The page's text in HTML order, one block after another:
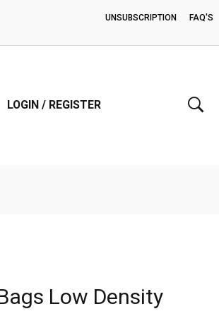
FREE SHIPPING ON ORDERS OVER $200.00
UNSUBSCRIPTION FAQ'S
LOGIN / REGISTER
Low Density